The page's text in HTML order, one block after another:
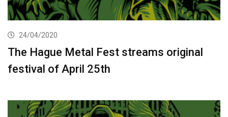
24/04/2020
The Hague Metal Fest streams original
festival of April 25th